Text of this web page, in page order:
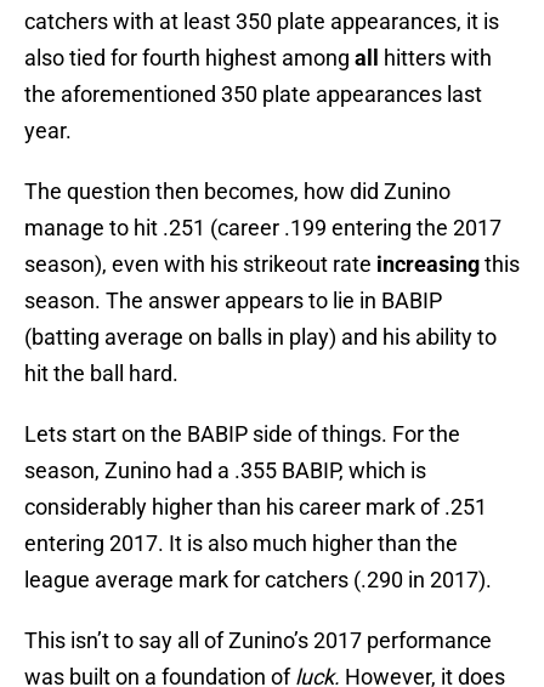
catchers with at least 350 plate appearances, it is
also tied for fourth highest among all hitters with
the aforementioned 350 plate appearances last
year.
The question then becomes, how did Zunino
manage to hit .251 (career .199 entering the 2017
season), even with his strikeout rate increasingthis
season. The answer appears to lie in BABIP
(batting average on balls in play) and his ability to
hit the ball hard.
Lets start on the BABIP side of things. For the
season, Zunino had a .355 BABIP, which is
considerably higher than his career mark of .251
entering 2017. It is also much higher than the
league average mark for catchers (.290 in 2017).
This isn’t to say all of Zunino’s 2017 performance
was built on a foundation ofluck. However, it does